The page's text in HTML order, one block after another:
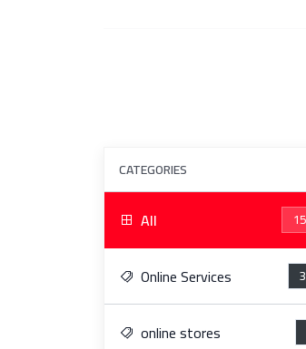
CATEGORIES
All
Online Services
online stores